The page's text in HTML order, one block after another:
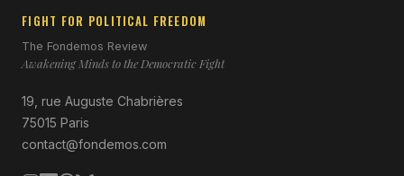
FIGHT FOR POLITICAL FREEDOM
The Fondemos Review
Awakening Minds to the Democratic Fight
19, rue Auguste Chabrières
75015 Paris
contact@fondemos.com